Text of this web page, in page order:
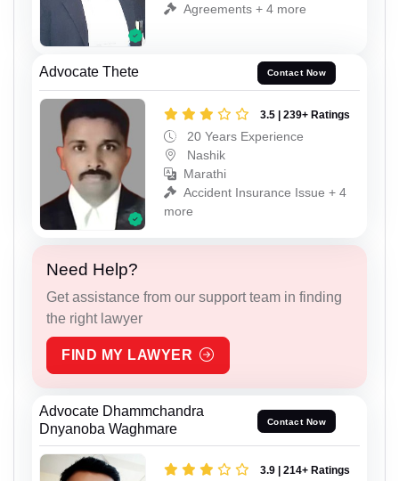
Agreements + 4 more
Advocate Thete Contact Now
3.5 | 239+ Ratings
20 Years Experience
Nashik
Marathi
Accident Insurance Issue + 4
more
Need Help?
Get assistance from our support team in finding
the right lawyer
FIND MY LAWYER
Advocate Dhammchandra
Dnyanoba Waghmare
Contact Now
3.9 | 214+ Ratings